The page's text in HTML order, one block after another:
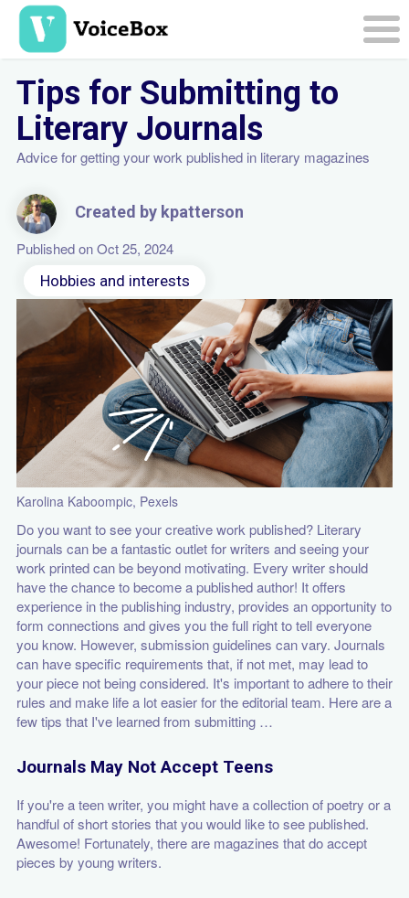
Skip
main
Tips for Submitting to
Literary Journals
Advice for getting your work published in literary magazines
Created by kpatterson
Published on Oct 25, 2024
Hobbies and interests
Karolina Kaboompic, Pexels
Do you want to see your creative work published? Literary
journals can be a fantastic outlet for writers and seeing your
work printed can be beyond motivating. Every writer should
have the chance to become a published author! It offers
experience in the publishing industry, provides an opportunity to
form connections and gives you the full right to tell everyone
you know. However, submission guidelines can vary. Journals
can have specific requirements that, if not met, may lead to
your piece not being considered. It's important to adhere to their
rules and make life a lot easier for the editorial team. Here are a
few tips that I've learned from submitting …
Journals May Not Accept Teens
If you're a teen writer, you might have a collection of poetry or a
handful of short stories that you would like to see published.
Awesome! Fortunately, there are magazines that do accept
pieces by young writers.